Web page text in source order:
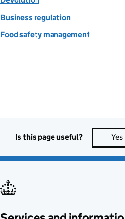
Business regulation
Food safety management
Is this page useful? Yes